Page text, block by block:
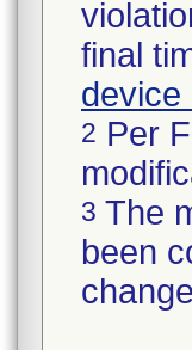
final
device
2 Per
3 The
been